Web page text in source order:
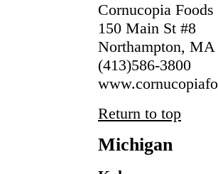
Cornucopia Foods
150 Main St #8
Northampton, MA
(413)586-3800
Return to top
Michigan